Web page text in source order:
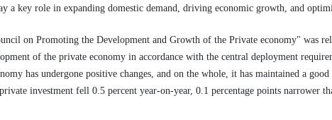
a key role in expanding domestic demand, driving economic growth, and
on Promoting the Development and Growth of the Private economy" was
of the private economy in accordance with the central deployment
has undergone positive changes, and on the whole, it has maintained a
investment fell 0.5 percent year-on-year, 0.1 percentage points narrower